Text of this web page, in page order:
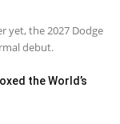
yet, the 2027 Dodge
debut.
the World’s